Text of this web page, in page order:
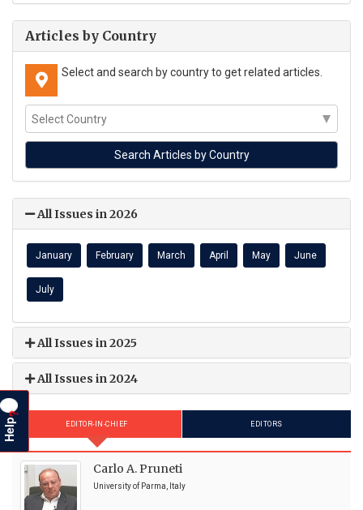
Articles by Country
Select and search by country to get related articles.
All Issues in 2026
January February March April May June
July
All Issues in 2025
All Issues in 2024
EDITOR-IN-CHIEF EDITORS
Carlo A. Pruneti
University of Parma, Italy
Help
?